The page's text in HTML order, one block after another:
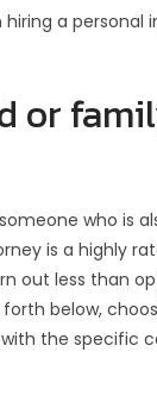
a personal
or
who is
is a highly
out less than
below,
the specific